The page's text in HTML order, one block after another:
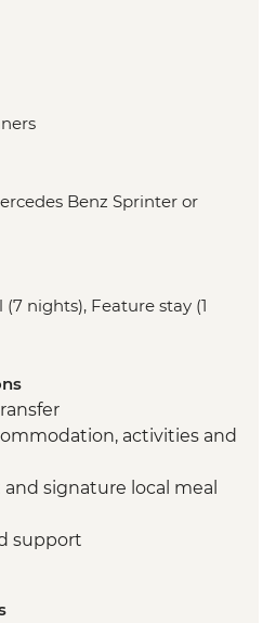
Benz Sprinter or
nights), Feature stay (1
activities and
signature local meal
support